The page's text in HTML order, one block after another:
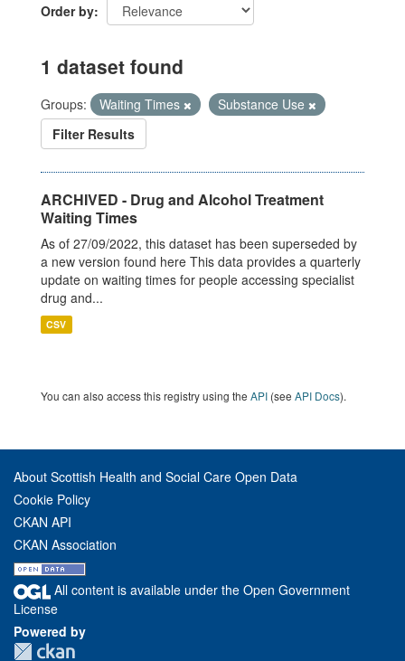
Order by
1 dataset found
Groups: Waiting Times
Substance Use
Filter Results
ARCHIVED - Drug and Alcohol Treatment
Waiting Times
As of 27/09/2022, this dataset has been superseded by
a new version found here This data provides a quarterly
update on waiting times for people accessing specialist
drug and...
CSV
You can also access this registry using the API (see API Docs).
About Scottish Health and Social Care Open Data
Cookie Policy
CKAN API
CKAN Association
All content is available under the Open Government
License
Powered by